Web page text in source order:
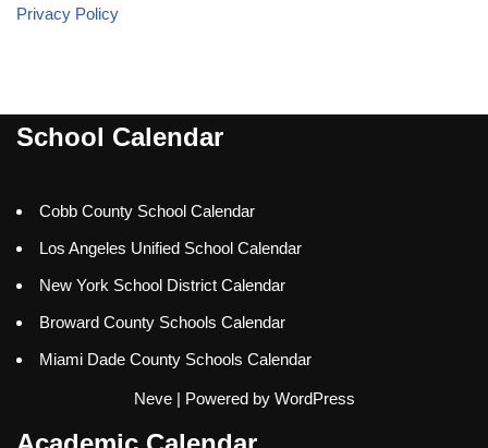
Privacy Policy
School Calendar
Cobb County School Calendar
Los Angeles Unified School Calendar
New York School District Calendar
Broward County Schools Calendar
Miami Dade County Schools Calendar
Neve| Powered by WordPress